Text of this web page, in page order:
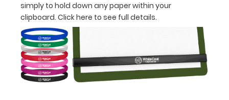
with
to
1/2
inch
simply to hold down any paper within your
clipboard. Click here to see full details.